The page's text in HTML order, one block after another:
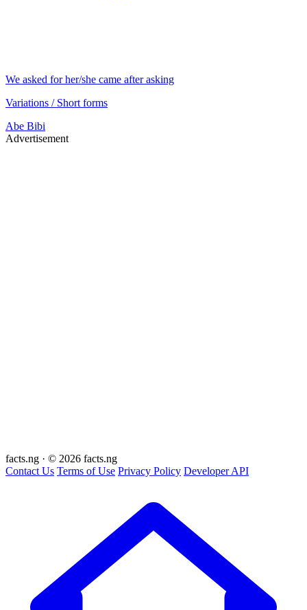
We asked for her/she came after asking
Variations / Short forms
Abe Bibi
Advertisement
facts.ng · © 2026 facts.ng
Contact Us Terms of Use Privacy Policy Developer API